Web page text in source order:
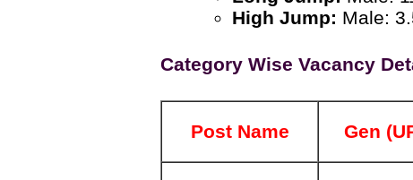
High Jump: Male:
Category Wise Vacancy
Post Name Gen